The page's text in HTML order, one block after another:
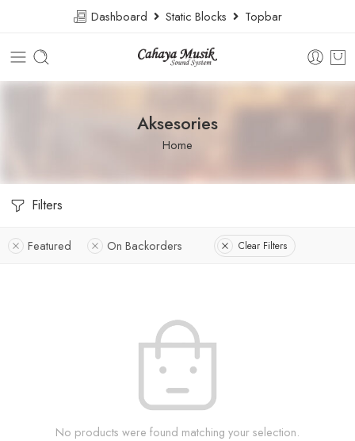
Dashboard Static Blocks Topbar
Aksesories
Home
Filters
Featured On Backorders Clear Filters
No products were found matching your selection.